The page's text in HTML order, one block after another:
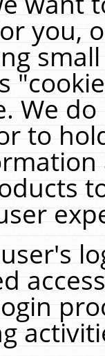
you,
We
to